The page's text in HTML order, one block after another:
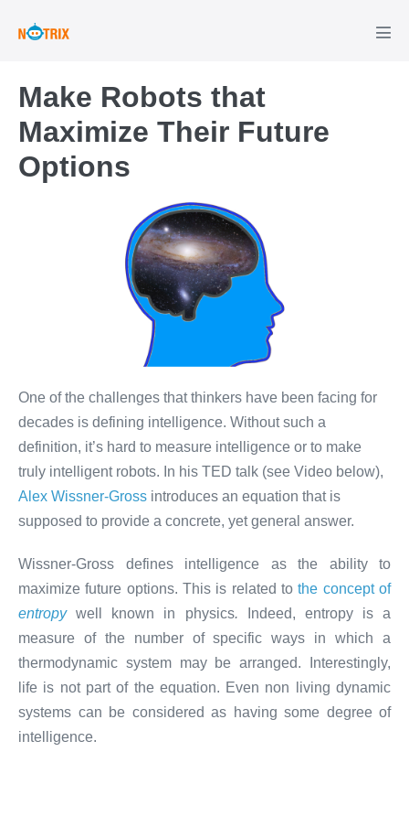
Make Robots that
Maximize Their Future
Options
One of the challenges that thinkers have been facing for
decades is defining intelligence. Without such a
definition, it’s hard to measure intelligence or to make
truly intelligent robots. In his TED talk (see Video below),
Alex Wissner-Gross introduces an equation that is
supposed to provide a concrete, yet general answer.
Wissner-Gross defines intelligence as the ability to
maximize future options. This is related tothe concept of
entropywell known in physics. Indeed, entropy is a
measure of the number of specific ways in which a
thermodynamic system may be arranged. Interestingly,
life is not part of the equation. Even non living dynamic
systems can be considered as having some degree of
intelligence.